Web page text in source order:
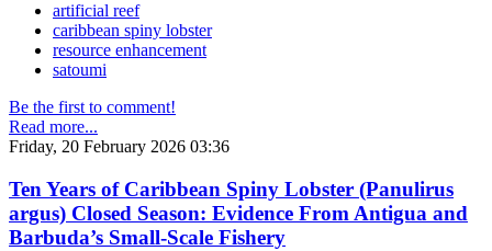
artificial reef
caribbean spiny lobster
resource enhancement
satoumi
Be the first to comment!
Read more...
Friday, 20 February 2026 03:36
Ten Years of Caribbean Spiny Lobster (Panulirus
argus) Closed Season: Evidence From Antigua and
Barbuda’s Small-Scale Fishery